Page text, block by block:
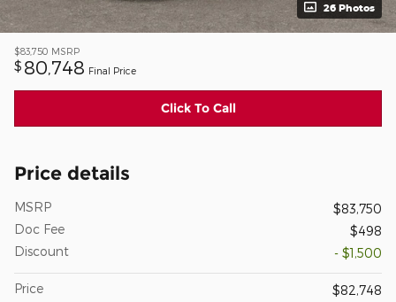
26 Photos
$83,750 MSRP
$ 80,748 Final Price
Click To Call
Price details
MSRP
$83,750
Doc Fee
$498
Discount
- $1,500
Price
$82,748